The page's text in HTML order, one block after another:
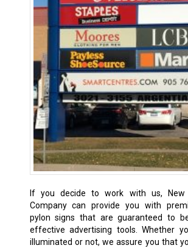
If you decide to work with us, New
Company can provide you with
pylon signs that are guaranteed to
effective advertising tools. Whether
illuminated or not, we assure you that